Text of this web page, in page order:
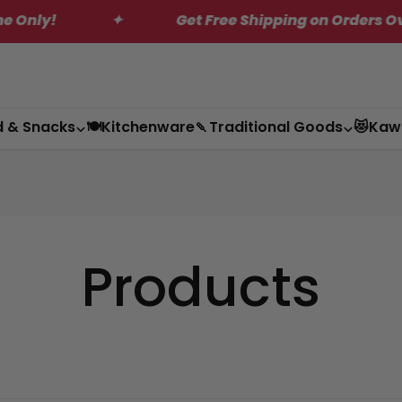
✦ Get Free Shipping on Orders Over $200*
& Snacks 🍽️Kitchenware🍡Traditional Goods
Products